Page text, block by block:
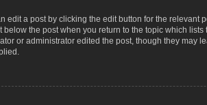
a post by clicking the edit button for the relevant
the post when you return to the topic which
or administrator edited the post, though they may